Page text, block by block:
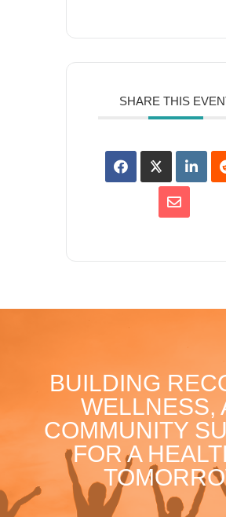
SHARE THIS
BUILDING
WELLNESS,
COMMUNITY
FOR A